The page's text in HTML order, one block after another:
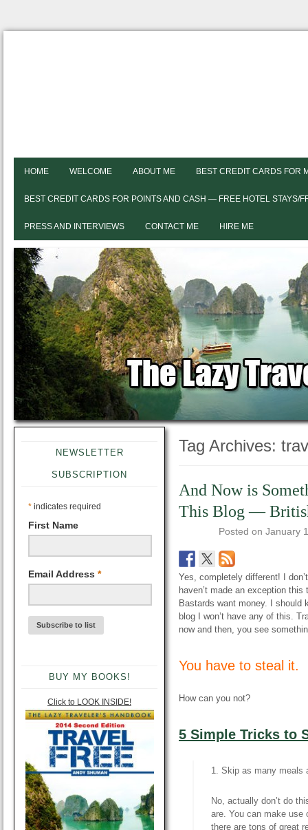
HOME WELCOME ABOUT ME BEST CREDIT CARDS FOR
BEST CREDIT CARDS FOR POINTS AND CASH — FREE HOTEL STAYS/
PRESS AND INTERVIEWS CONTACT ME HIRE ME
NEWSLETTER
SUBSCRIPTION
* indicates required
First Name
Email Address *
BUY MY BOOKS!
Click to LOOK INSIDE!
Tag Archives:
And Now is
This Blog —
Posted on January
Yes, completely different! I
haven’t made an exception
Bastards want money. I should
blog I won’t have any of this.
now and then, you see
You have to steal it.
How can you not?
5 Simple Tricks to
1. Skip as many meals
No, actually don’t do
are. You can make use
there are tons of great